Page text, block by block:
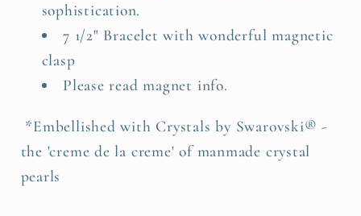
sophistication.
7 1/2" Bracelet with wonderful magnetic
clasp
Please read magnet info.
*Embellished with Crystals by Swarovski® -
the 'creme de la creme' of manmade crystal
pearls